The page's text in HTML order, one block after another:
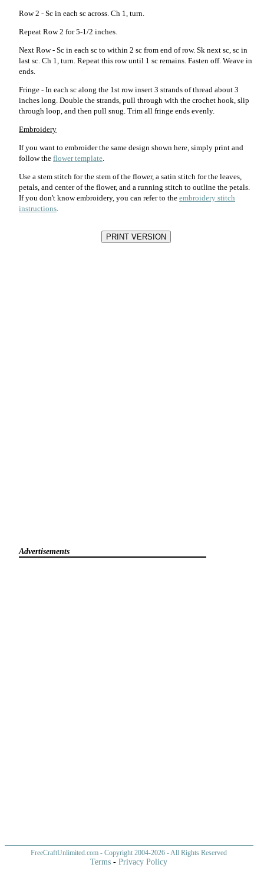
Row 2 - Sc in each sc across. Ch 1, turn.
Repeat Row 2 for 5-1/2 inches.
Next Row - Sc in each sc to within 2 sc from end of row. Sk next sc, sc in
last sc. Ch 1, turn. Repeat this row until 1 sc remains. Fasten off. Weave in
ends.
Fringe - In each sc along the 1st row insert 3 strands of thread about 3
inches long. Double the strands, pull through with the crochet hook, slip
through loop, and then pull snug. Trim all fringe ends evenly.
Embroidery
If you want to embroider the same design shown here, simply print and
follow the flower template.
Use a stem stitch for the stem of the flower, a satin stitch for the leaves,
petals, and center of the flower, and a running stitch to outline the petals.
If you don't know embroidery, you can refer to the embroidery stitch
instructions.
Advertisements
FreeCraftUnlimited.com - Copyright 2004-2026 - All Rights Reserved
Terms -Privacy Policy